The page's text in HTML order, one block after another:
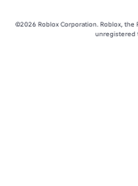
©2026 Roblox Corporation. Roblox, the
unregistered